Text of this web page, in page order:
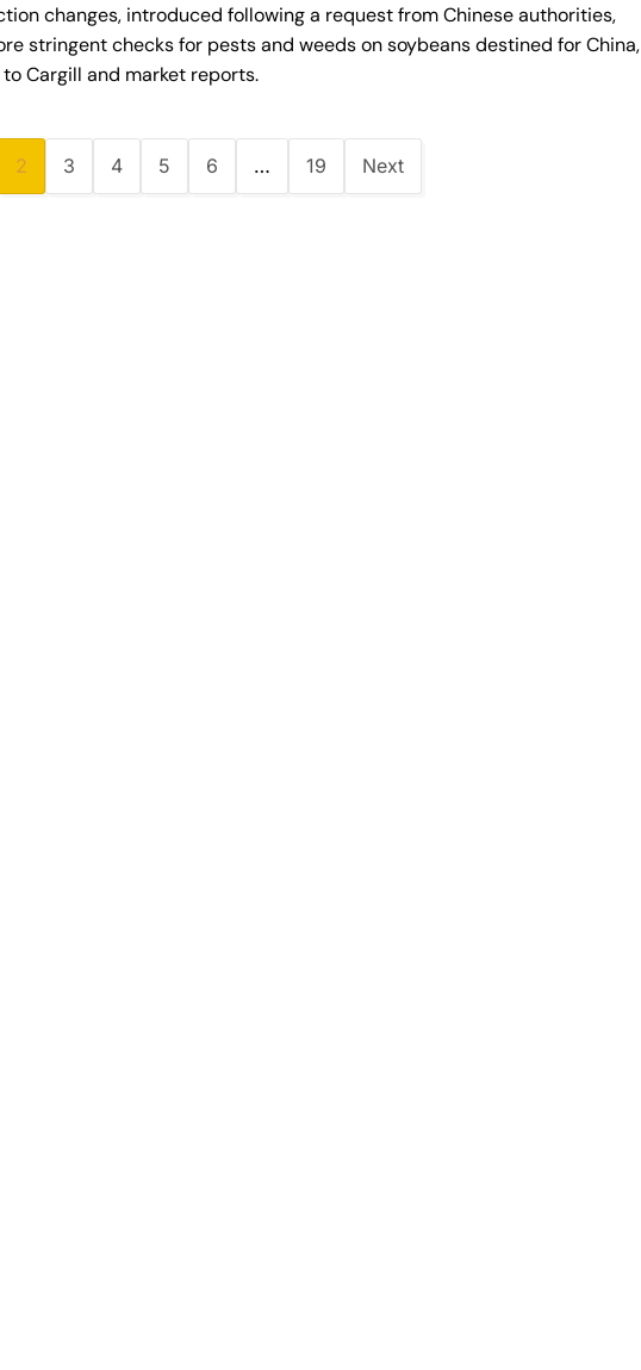
changes, introduced following a request from Chinese authorities,
stringent checks for pests and weeds on soybeans destined for China,
Cargill and market reports.
2 3 4 5 6 … 19 Next